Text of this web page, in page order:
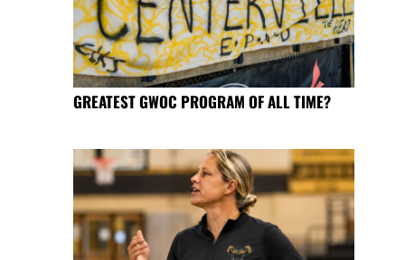
GREATEST GWOC PROGRAM OF ALL TIME?